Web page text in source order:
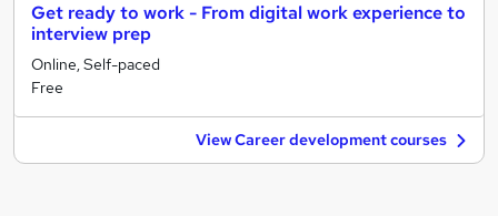
Get ready to work - From digital work experience to
interview prep
Online, Self-paced
Free
View Career development courses